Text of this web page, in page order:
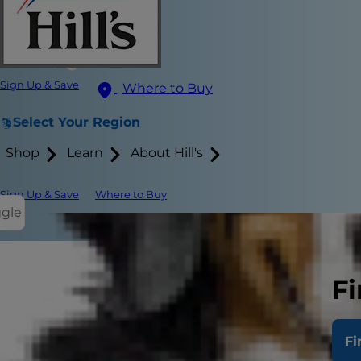
Sign Up & Save Where to Buy
Select Your Region
Shop Learn About Hill's
Sign Up & Save Where to Buy
Quinoa is
in recent
as an
benefits of